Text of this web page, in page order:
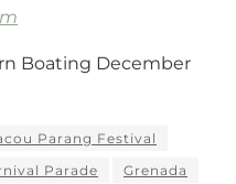
Boating December
Parang Festival
Parade
Grenada